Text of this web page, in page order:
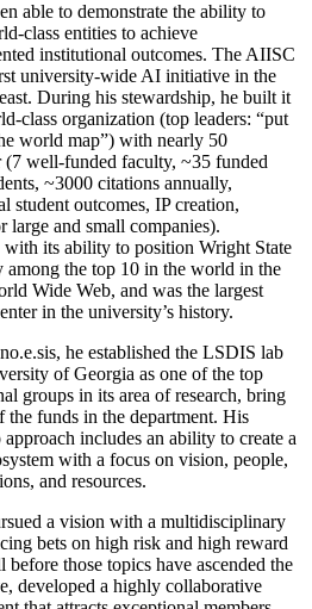
able to demonstrate the ability to
class entities to achieve
institutional outcomes. The AIISC
university-wide AI initiative in the
During his stewardship, he built it
class organization (top leaders: “put
world map”) with nearly 50
(7 well-funded faculty, ~35 funded
~3000 citations annually,
student outcomes, IP creation,
large and small companies).
with its ability to position Wright State
among the top 10 in the world in the
Wide Web, and was the largest
in the university’s history.
he established the LSDIS lab
of Georgia as one of the top
groups in its area of research, bring
the funds in the department. His
approach includes an ability to create a
with a focus on vision, people,
and resources.
a vision with a multidisciplinary
bets on high risk and high reward
before those topics have ascended the
developed a highly collaborative